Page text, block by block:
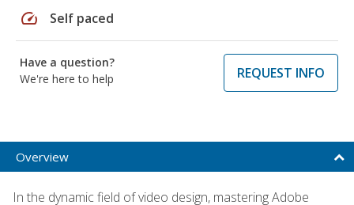
speed Self paced
Have a question?
We're here to help
REQUEST INFO
Overview
In the dynamic field of video design, mastering Adobe